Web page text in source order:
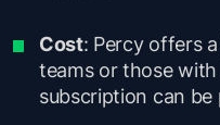
Cost: Percy offers
teams or those
subscription can be